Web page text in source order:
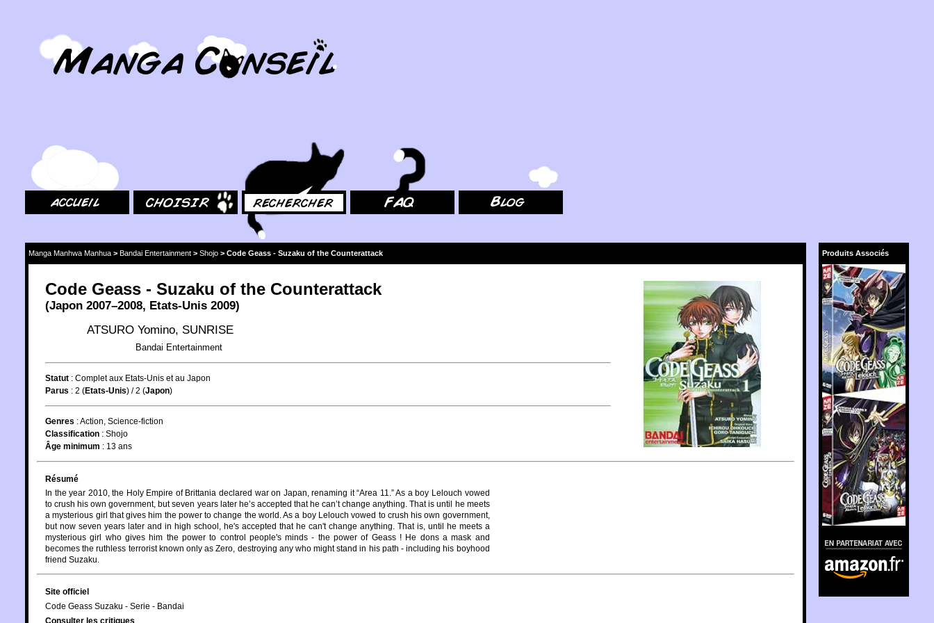
Produits Associés
En partenariat avec
Amazon.fr
Manga Manhwa Manhua > Bandai Entertainment > Shojo > Code Geass - Suzaku of the Counterattack
Code Geass - Suzaku of the Counterattack
(Japon 2007–2008, Etats-Unis 2009)
ATSURO Yomino, SUNRISE
Bandai Entertainment
Statut : Complet aux Etats-Unis et au Japon
Parus : 2 (Etats-Unis) / 2 (Japon)
Genres :Action Science-fiction
Classification : Shojo
Âge minimum : 13 ans
Résumé
In the year 2010, the Holy Empire of Brittania declared war on Japan, renaming it “Area 11.” As a boy Lelouch vowed
to crush his own government, but seven years later he’s accepted that he can’t change anything. That is until he meets
a mysterious girl that gives him the power to change the world. As a boy Lelouch vowed to crush his own government,
but now seven years later and in high school, he's accepted that he can't change anything. That is, until he meets a
mysterious girl who gives him the power to control people's minds - the power of Geass ! He dons a mask and
becomes the ruthless terrorist known only as Zero, destroying any who might stand in his path - including his boyhood
friend Suzaku.
Site officiel
Code Geass Suzaku - Serie - Bandai
Consulter les critiques